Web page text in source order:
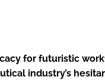
for futuristic
industry’s